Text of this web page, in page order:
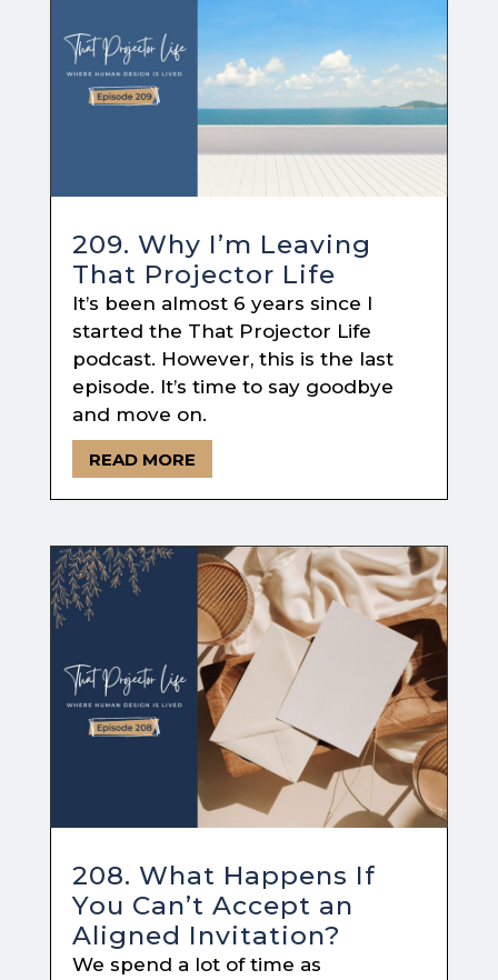
209. Why I’m Leaving
That Projector Life
It’s been almost 6 years since I
started the That Projector Life
podcast. However, this is the last
episode. It’s time to say goodbye
and move on.
READ MORE
208. What Happens If
You Can’t Accept an
Aligned Invitation?
We spend a lot of time as